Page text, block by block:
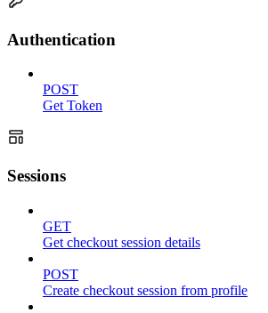
Authentication
POST
Get Token
Sessions
GET
Get checkout session details
POST
Create checkout session from profile